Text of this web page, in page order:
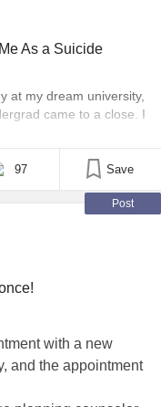
As a Suicide
at my dream university,
came to a close. I
In those
97 Save
Post
with a new
and the appointment